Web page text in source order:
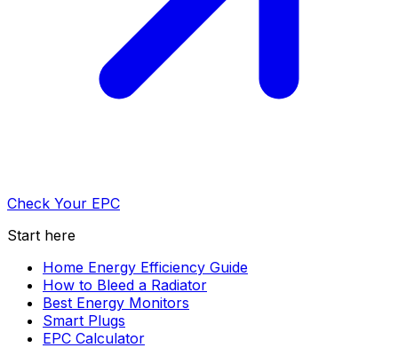
Check Your EPC
Start here
Home Energy Efficiency Guide
How to Bleed a Radiator
Best Energy Monitors
Smart Plugs
EPC Calculator